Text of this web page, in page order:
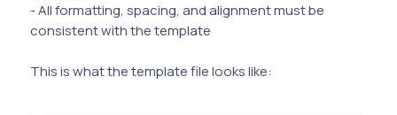
- All formatting, spacing, and alignment must be
consistent with the template
This is what the template file looks like: